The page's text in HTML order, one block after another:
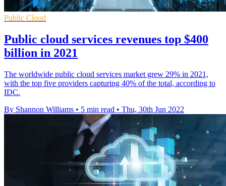
Public Cloud
Public cloud services revenues top $400
billion in 2021
The worldwide public cloud services market grew 29% in 2021,
with the top five providers capturing 40% of the total, according to
IDC.
By Shannon Williams • 5 min read • Thu, 30th Jun 2022